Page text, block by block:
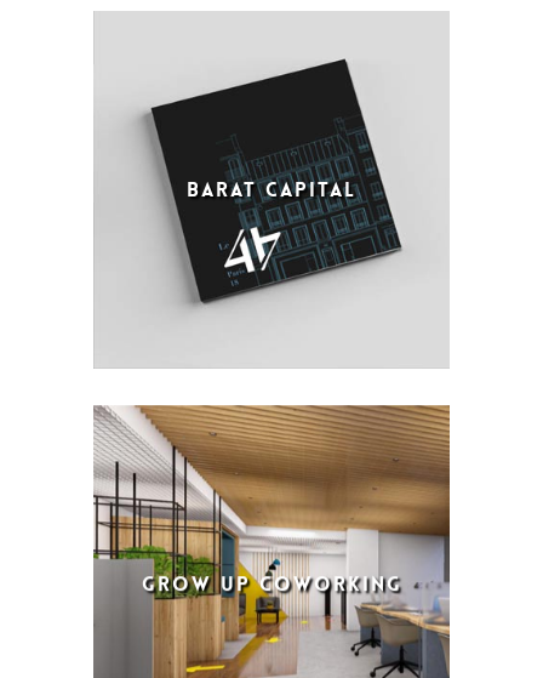
BARAT CAPITAL
GROW UP COWORKING